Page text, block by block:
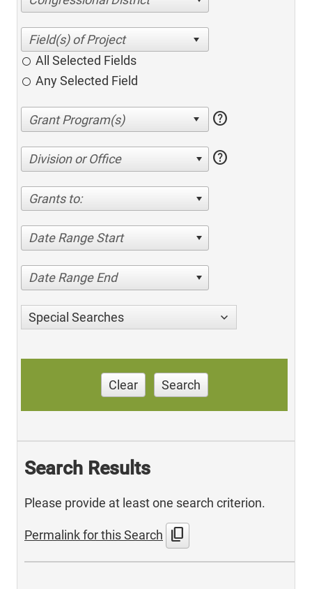
All Selected Fields
Any Selected Field
help
Division or Office help
Grants to:
Date Range Start
Date Range End
Special Searches
Clear Search
Search Results
Please provide at least one search criterion.
Permalink for this Search content_copy